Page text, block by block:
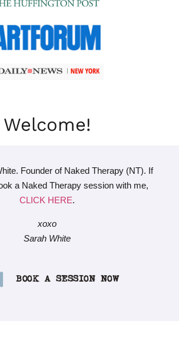
Welcome!
Founder of Naked Therapy (NT). If
a Naked Therapy session with me,
CLICK HERE.
xoxo
Sarah White
BOOK A SESSION NOW